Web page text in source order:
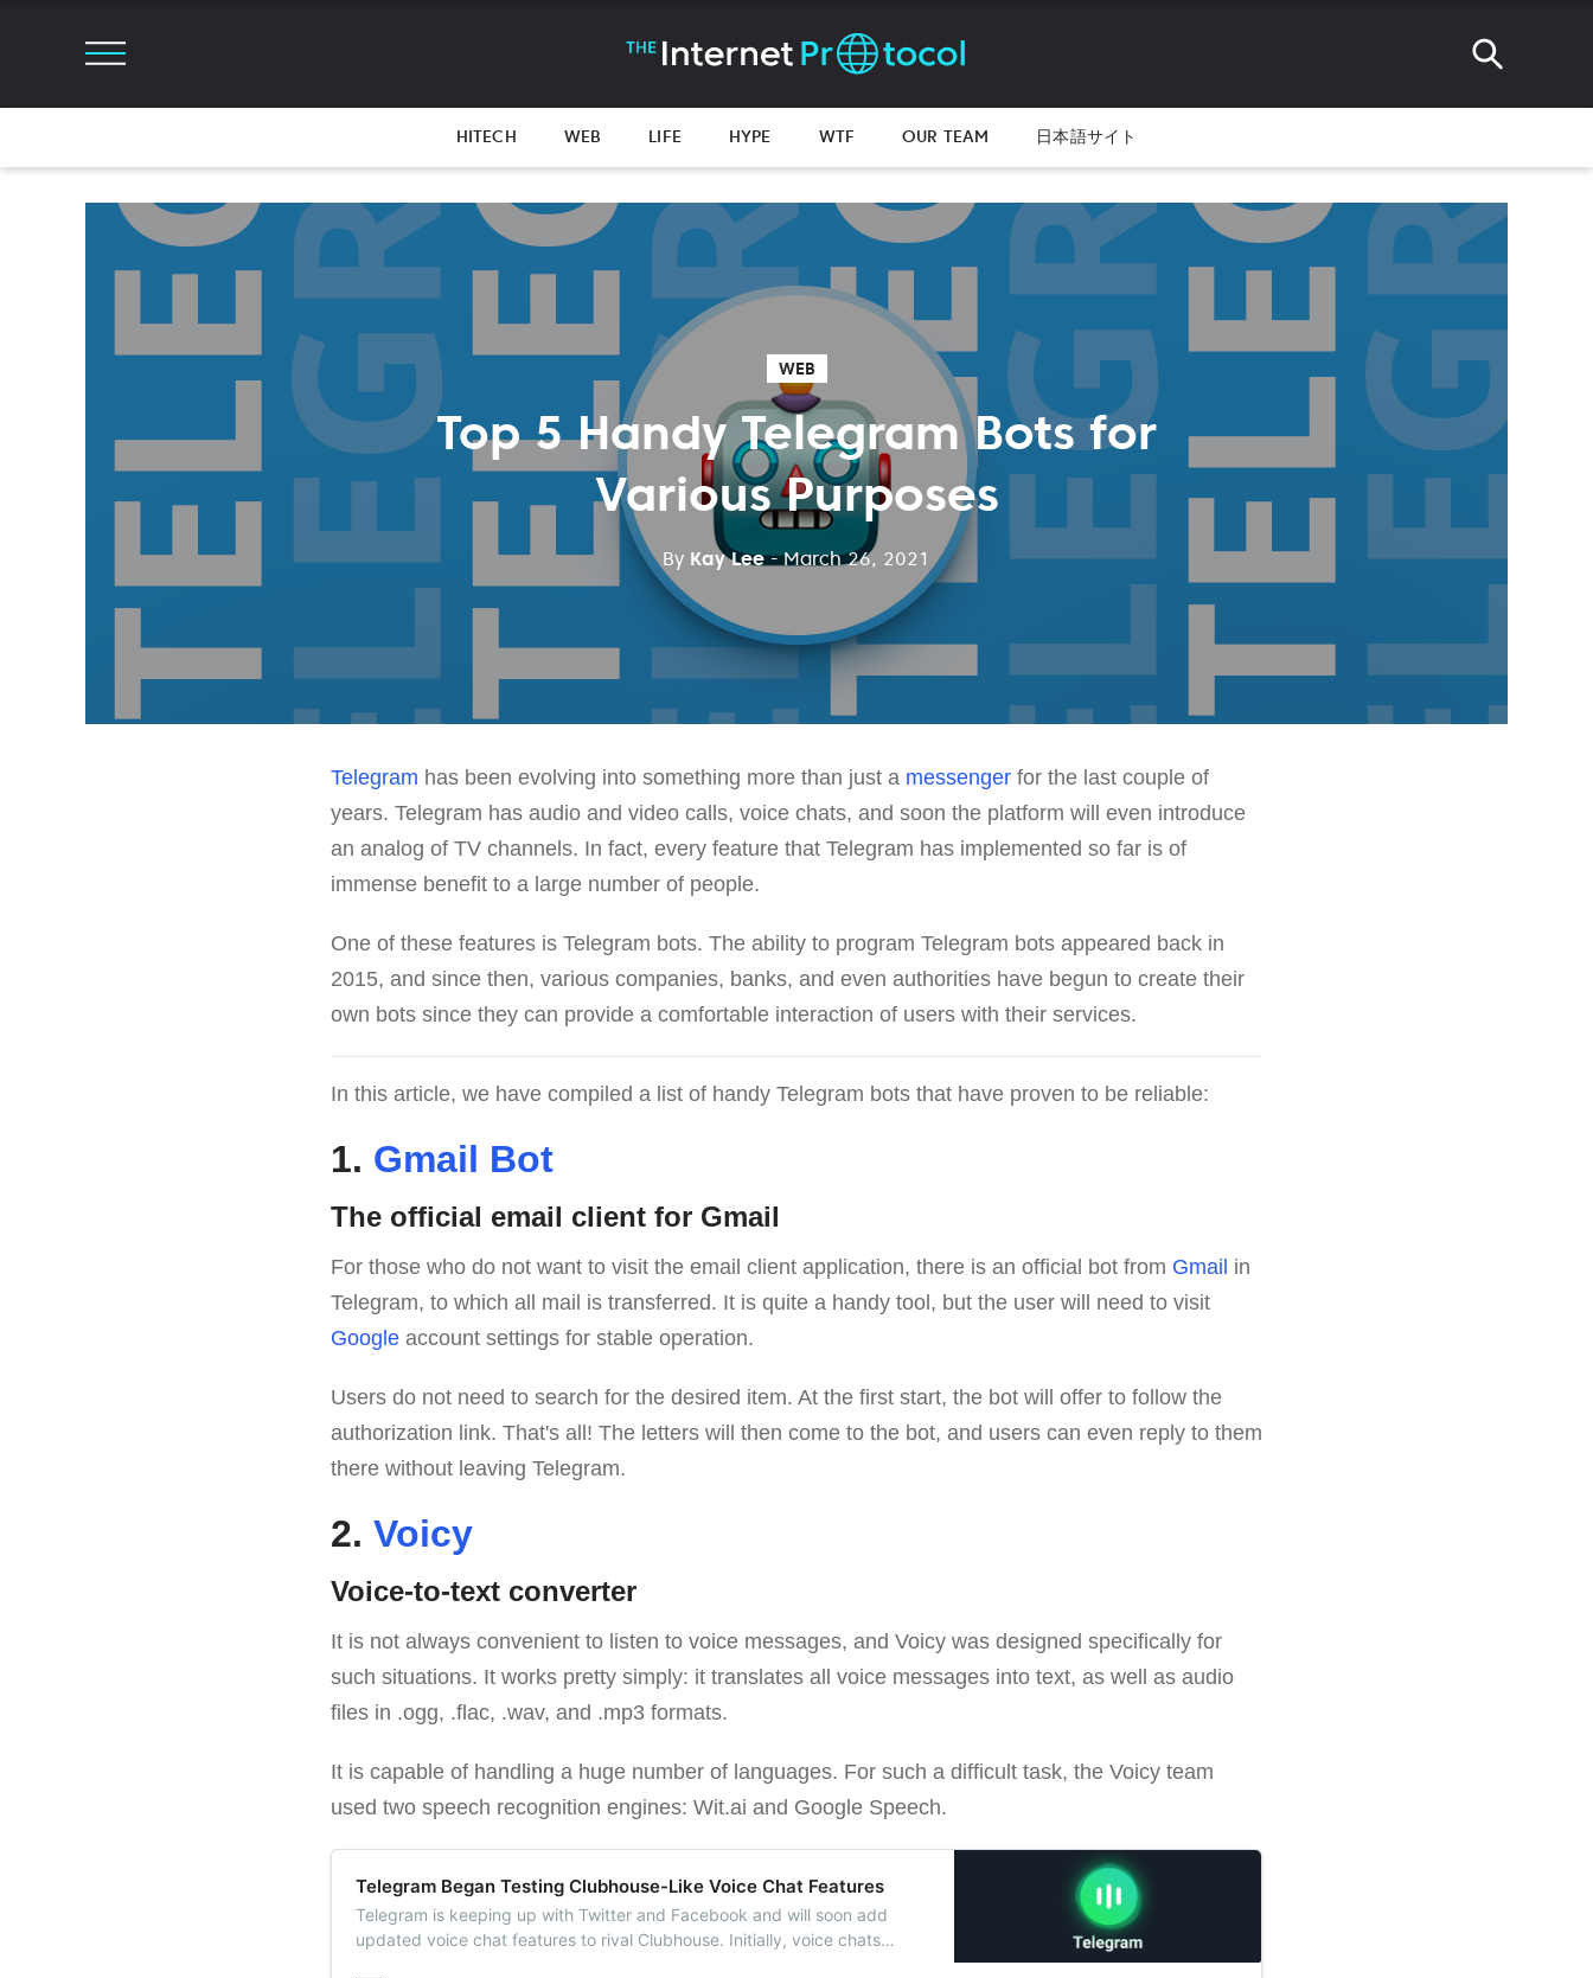
HITECH WEB LIFE HYPE WTF OUR TEAM 日本語サイト
WEB
Top 5 Handy Telegram Bots for
Various Purposes
By Kay Lee - March 26, 2021
Telegram has been evolving into something more than just a messenger for the last couple of
years. Telegram has audio and video calls, voice chats, and soon the platform will even introduce
an analog of TV channels. In fact, every feature that Telegram has implemented so far is of
immense benefit to a large number of people.
One of these features is Telegram bots. The ability to program Telegram bots appeared back in
2015, and since then, various companies, banks, and even authorities have begun to create their
own bots since they can provide a comfortable interaction of users with their services.
In this article, we have compiled a list of handy Telegram bots that have proven to be reliable:
1. Gmail Bot
The official email client for Gmail
For those who do not want to visit the email client application, there is an official bot from Gmail in
Telegram, to which all mail is transferred. It is quite a handy tool, but the user will need to visit
Google account settings for stable operation.
Users do not need to search for the desired item. At the first start, the bot will offer to follow the
authorization link. That's all! The letters will then come to the bot, and users can even reply to them
there without leaving Telegram.
2. Voicy
Voice-to-text converter
It is not always convenient to listen to voice messages, and Voicy was designed specifically for
such situations. It works pretty simply: it translates all voice messages into text, as well as audio
files in .ogg, .flac, .wav, and .mp3 formats.
It is capable of handling a huge number of languages. For such a difficult task, the Voicy team
used two speech recognition engines: Wit.ai and Google Speech.
Telegram Began Testing Clubhouse-Like Voice Chat Features
Telegram is keeping up with Twitter and Facebook and will soon add
updated voice chat features to rival Clubhouse. Initially, voice chats